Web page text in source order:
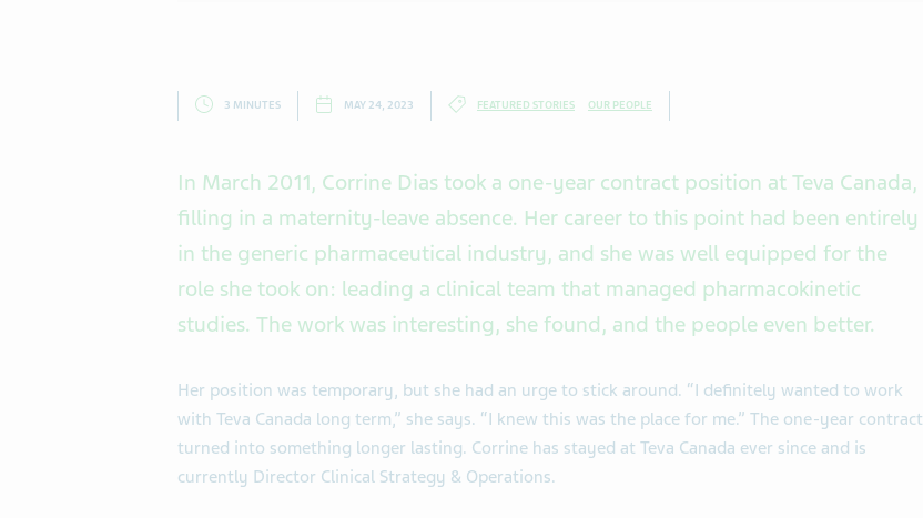
3 MINUTES MAY 24, 2023 FEATURED STORIES OUR PEOPLE
In March 2011, Corrine Dias took a one-year contract position at Teva Canada,
filling in a maternity-leave absence. Her career to this point had been entirely
in the generic pharmaceutical industry, and she was well equipped for the
role she took on: leading a clinical team that managed pharmacokinetic
studies. The work was interesting, she found, and the people even better.
Her position was temporary, but she had an urge to stick around. “I definitely wanted to work
with Teva Canada long term,” she says. “I knew this was the place for me.” The one-year contract
turned into something longer lasting. Corrine has stayed at Teva Canada ever since and is
currently Director Clinical Strategy & Operations.